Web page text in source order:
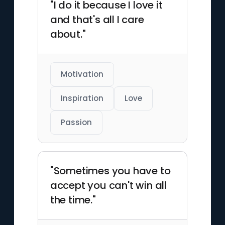
"I do it because I love it
and that's all I care
about."
Motivation
Inspiration Love
Passion
"Sometimes you have to
accept you can't win all
the time."